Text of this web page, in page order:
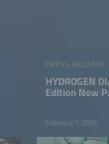
PRESS RELEASE
HYDROGEN
Edition Now
February 1, 2026